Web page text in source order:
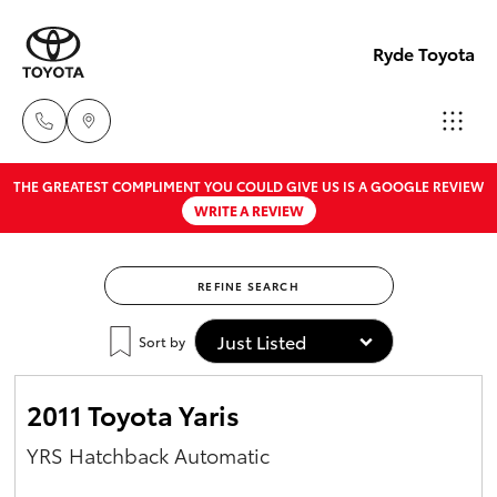
Ryde Toyota
&
02 9139
8279
New Vehicles
Corolla Hatch
Camry
Pre-Owned Vehicles
Special Offers
Service
THE GREATEST COMPLIMENT YOU COULD GIVE US IS A GOOGLE REVIEW
WRITE A REVIEW
REFINE SEARCH
Sort by
2011 Toyota Yaris
YRS Hatchback Automatic